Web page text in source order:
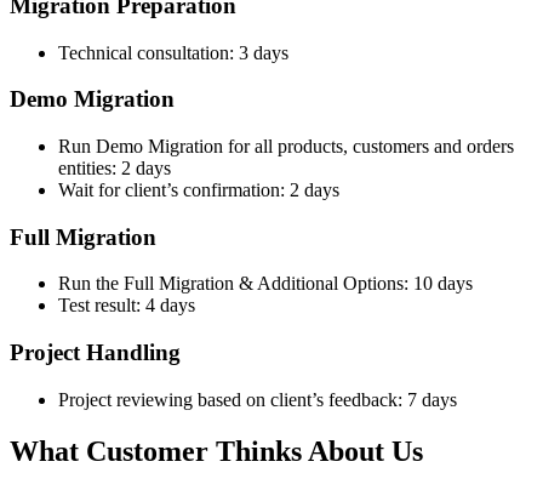
Migration Preparation
Technical consultation: 3 days
Demo Migration
Run Demo Migration for all products, customers and orders
entities: 2 days
Wait for client’s confirmation: 2 days
Full Migration
Run the Full Migration & Additional Options: 10 days
Test result: 4 days
Project Handling
Project reviewing based on client’s feedback: 7 days
What Customer Thinks About Us